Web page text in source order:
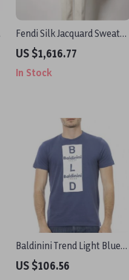
Fendi Silk Jacquard Sweater
with Iconic FF Logo
US $1,616.77
In Stock
Baldinini Trend Light Blue
Cotton T-Shirt for Men
US $106.56